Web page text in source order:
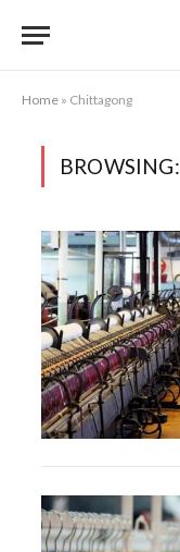
Home » Chittagong
BROWSING: